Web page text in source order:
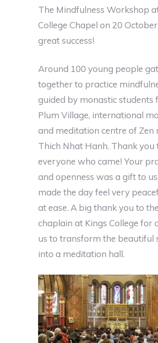
The Mindfulness Workshop
College Chapel on 20
great success!
Around 100 young people
together to practice
guided by monastic students
Plum Village, international
and meditation centre of Zen
Thich Nhat Hanh. Thank you
everyone who came! Your
and openness was a gift to
made the day feel very
at ease. A big thank you to the
chaplain at Kings College for
us to transform the beautiful
into a meditation hall.